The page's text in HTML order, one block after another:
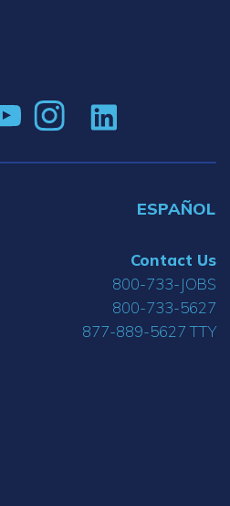
ESPAÑOL
Contact Us
800-733-JOBS
800-733-5627
877-889-5627 TTY